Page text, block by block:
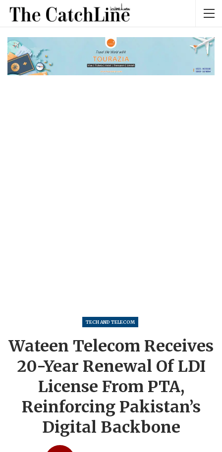
TECH AND TELECOM
Wateen Telecom Receives
20-Year Renewal Of LDI
License From PTA,
Reinforcing Pakistan’s
Digital Backbone